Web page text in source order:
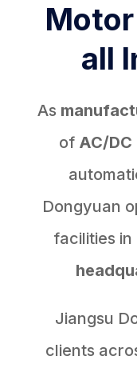
all
As
of AC/
Dongyuan
facilities in
Jiangsu
clients